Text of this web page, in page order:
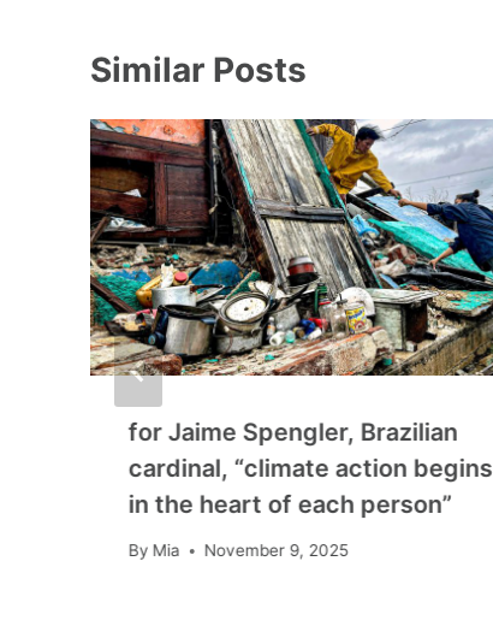
Similar Posts
for Jaime Spengler, Brazilian
cardinal, “climate action begins
in the heart of each person”
By Mia November 9, 2025